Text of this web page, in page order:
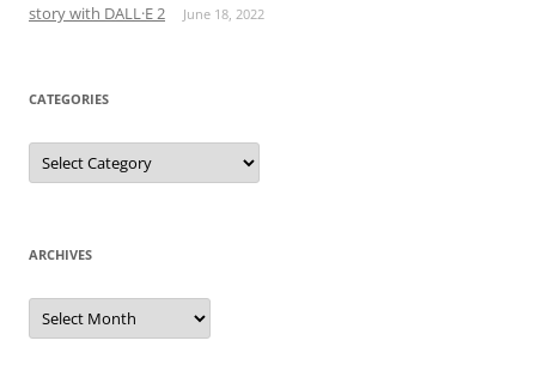
story with DALL·E 2
June 18, 2022
CATEGORIES
Categories
ARCHIVES
Archives